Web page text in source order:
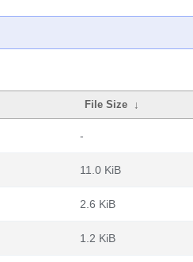
File Size ↓
-
11.0 KiB
2.6 KiB
1.2 KiB